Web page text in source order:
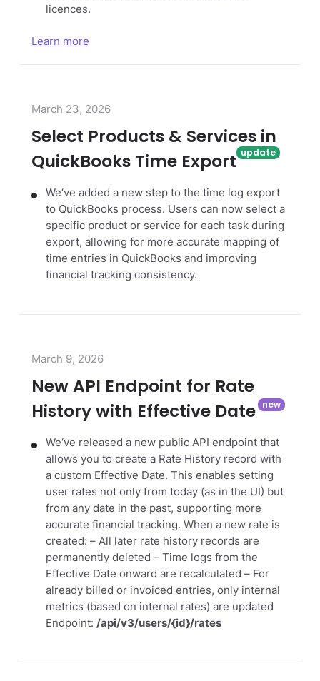
licences.
Learn more
March 23, 2026
Select Products & Services in
QuickBooks Time Export
We‘ve added a new step to the time log export
to QuickBooks process. Users can now select a
specific product or service for each task during
export, allowing for more accurate mapping of
time entries in QuickBooks and improving
financial tracking consistency.
March 9, 2026
New API Endpoint for Rate
History with Effective Date
We‘ve released a new public API endpoint that
allows you to create a Rate History record with
a custom Effective Date. This enables setting
user rates not only from today (as in the UI) but
from any date in the past, supporting more
accurate financial tracking. When a new rate is
created: – All later rate history records are
permanently deleted – Time logs from the
Effective Date onward are recalculated – For
already billed or invoiced entries, only internal
metrics (based on internal rates) are updated
Endpoint: /api/v3/users/{id}/rates